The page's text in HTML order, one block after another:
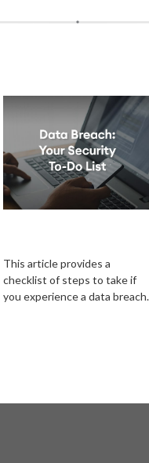
This article provides a
checklist of steps to take if
you experience a data breach.